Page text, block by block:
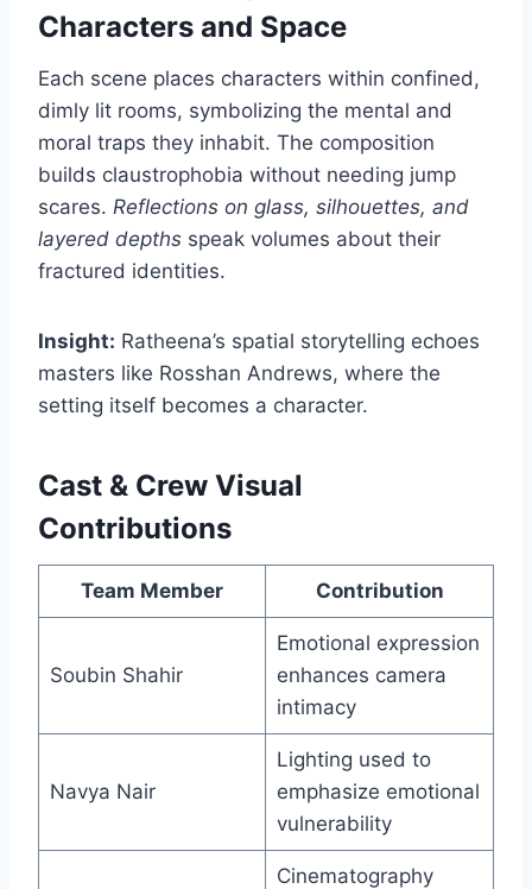
Characters and Space
Each scene places characters within confined,
dimly lit rooms, symbolizing the mental and
moral traps they inhabit. The composition
builds claustrophobia without needing jump
scares. Reflections on glass, silhouettes, and
layered depths speak volumes about their
fractured identities.
Insight: Ratheena’s spatial storytelling echoes
masters like Rosshan Andrews, where the
setting itself becomes a character.
Cast & Crew Visual
Contributions
Team Member Contribution
Soubin Shahir
Emotional expression
enhances camera
intimacy
Navya Nair
Lighting used to
emphasize emotional
vulnerability
Cinematography